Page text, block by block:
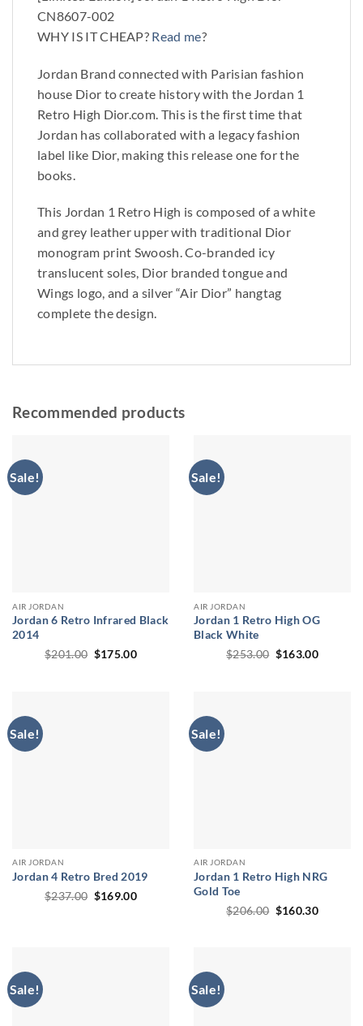
CN8607-002
WHY IS IT CHEAP? Read me?
Jordan Brand connected with Parisian fashion
house Dior to create history with the Jordan 1
Retro High Dior.com. This is the first time that
Jordan has collaborated with a legacy fashion
label like Dior, making this release one for the
books.
This Jordan 1 Retro High is composed of a white
and grey leather upper with traditional Dior
monogram print Swoosh. Co-branded icy
translucent soles, Dior branded tongue and
Wings logo, and a silver “Air Dior” hangtag
complete the design.
Recommended products
Sale!
AIR JORDAN
Jordan 6 Retro Infrared Black
2014
$201.00 Original
$175.00Current
Sale!
AIR JORDAN
Jordan 1 Retro High OG
Black White
$253.00 Original
$163.00Current
Sale!
AIR JORDAN
Jordan 4 Retro Bred 2019
$237.00 Original
$169.00Current
Sale!
AIR JORDAN
Jordan 1 Retro High NRG
Gold Toe
$206.00 Original
$160.30Current
Sale! Sale!